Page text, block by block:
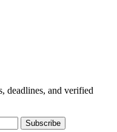
deadlines, and verified
Subscribe